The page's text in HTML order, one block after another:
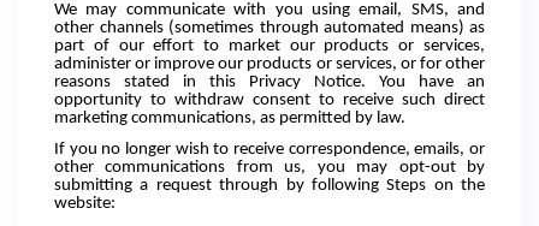
We may communicate with you using email, SMS, and
other channels (sometimes through automated means) as
part of our effort to market our products or services,
administer or improve our products or services, or for other
reasons stated in this Privacy Notice. You have an
opportunity to withdraw consent to receive such direct
marketing communications, as permitted by law.
If you no longer wish to receive correspondence, emails, or
other communications from us, you may opt-out by
submitting a request through by following Steps on the
website: